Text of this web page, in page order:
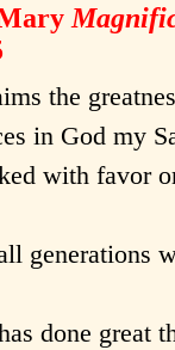
the
in God my
with favor
generations
done great